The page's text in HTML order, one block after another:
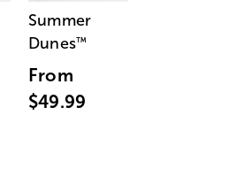
Summer
Dunes™
From
$49.99